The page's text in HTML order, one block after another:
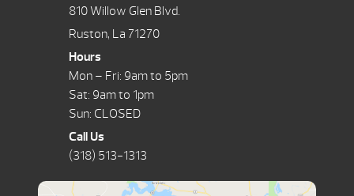
810 Willow Glen Blvd.
Ruston, La 71270
Hours
Mon – Fri: 9am to 5pm
Sat: 9am to 1pm
Sun: CLOSED
Call Us
(318) 513-1313